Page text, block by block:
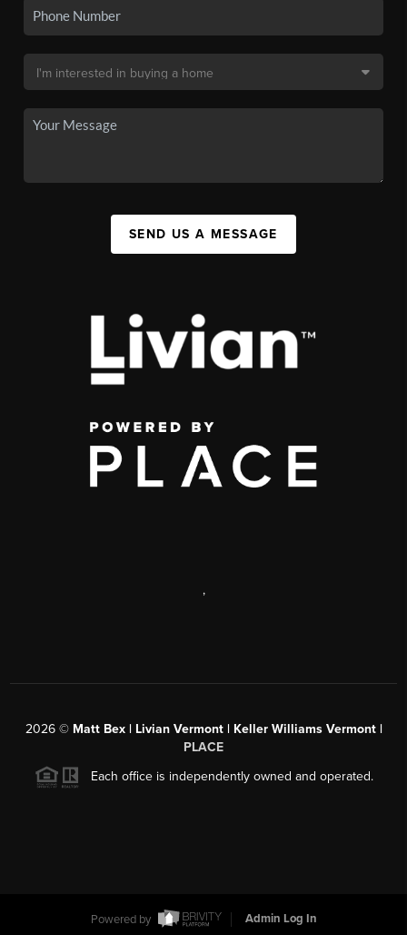
SEND US A MESSAGE
,
2026© Matt Bex | Livian Vermont | Keller Williams Vermont |
PLACE
Each office is independently owned and operated.
Powered by Admin Log In